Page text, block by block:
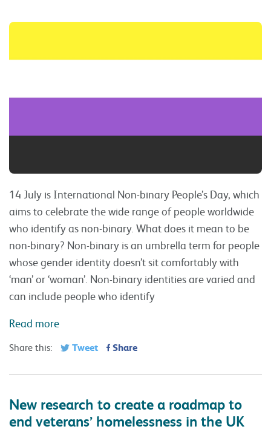
14 July is International Non-binary People’s Day, which
aims to celebrate the wide range of people worldwide
who identify as non-binary. What does it mean to be
non-binary? Non-binary is an umbrella term for people
whose gender identity doesn’t sit comfortably with
‘man’ or ‘woman’. Non-binary identities are varied and
can include people who identify
Read more
Share this: Tweet Share
New research to create a roadmap to
end veterans’ homelessness in the UK